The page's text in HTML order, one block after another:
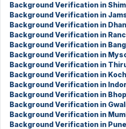
Background Verification in
Background Verification in
Background Verification in
Background Verification in
Background Verification in
Background Verification in
Background Verification in
Background Verification in
Background Verification in
Background Verification in
Background Verification in
Background Verification in
Background Verification in Pune